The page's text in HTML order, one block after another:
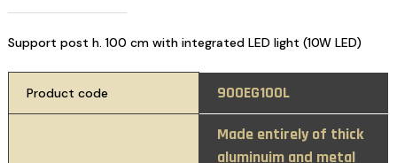
Support post h. 100 cm with integrated LED light (10W LED)
Product code 900EG100L
Made entirely of thick
aluminuim and metal